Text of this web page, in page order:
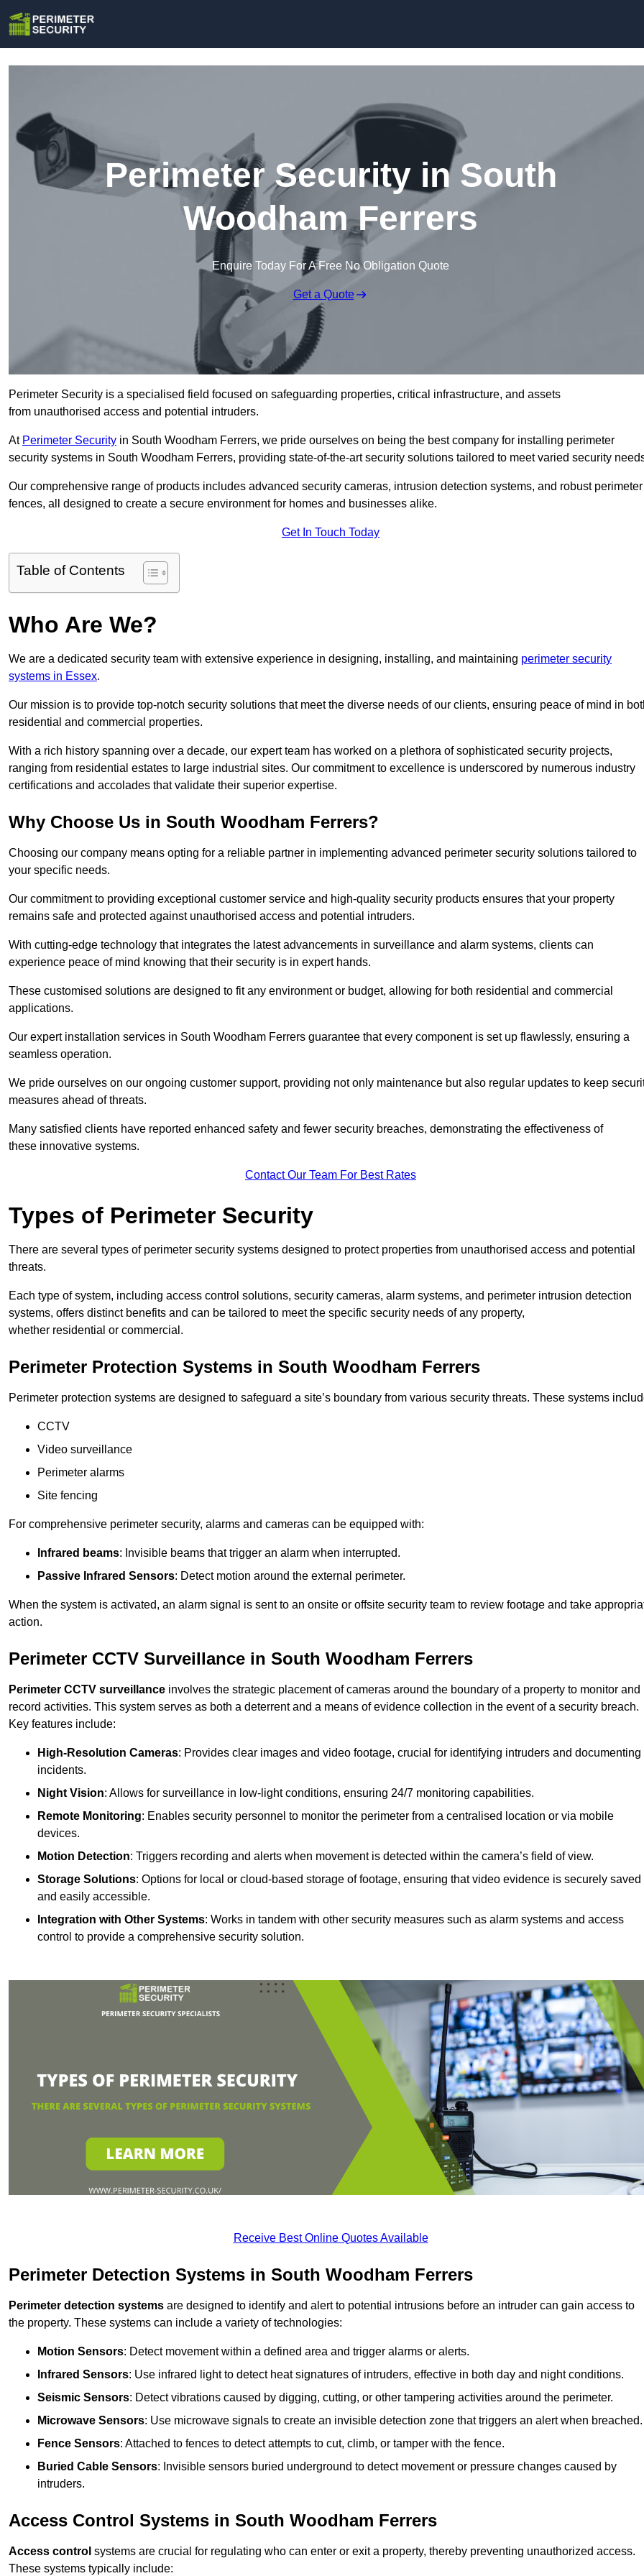
Perimeter Security in South
Woodham Ferrers
Enquire Today For A Free No Obligation Quote
Get a Quote
Perimeter Security is a specialised field focused on safeguarding properties, critical infrastructure, and assets
from unauthorised access and potential intruders.
At Perimeter Security in South Woodham Ferrers, we pride ourselves on being the best company for installing perimeter
security systems in South Woodham Ferrers, providing state-of-the-art security solutions tailored to meet varied security
Our comprehensive range of products includes advanced security cameras, intrusion detection systems, and robust perimeter
fences, all designed to create a secure environment for homes and businesses alike.
Get In Touch Today
Table of Contents
Who Are We?
We are a dedicated security team with extensive experience in designing, installing, and maintaining perimeter security
systems in Essex.
Our mission is to provide top-notch security solutions that meet the diverse needs of our clients, ensuring peace of mind in
residential and commercial properties.
With a rich history spanning over a decade, our expert team has worked on a plethora of sophisticated security projects,
ranging from residential estates to large industrial sites. Our commitment to excellence is underscored by numerous industry
certifications and accolades that validate their superior expertise.
Why Choose Us in South Woodham Ferrers?
Choosing our company means opting for a reliable partner in implementing advanced perimeter security solutions tailored to
your specific needs.
Our commitment to providing exceptional customer service and high-quality security products ensures that your property
remains safe and protected against unauthorised access and potential intruders.
With cutting-edge technology that integrates the latest advancements in surveillance and alarm systems, clients can
experience peace of mind knowing that their security is in expert hands.
These customised solutions are designed to fit any environment or budget, allowing for both residential and commercial
applications.
Our expert installation services in South Woodham Ferrers guarantee that every component is set up flawlessly, ensuring a
seamless operation.
We pride ourselves on our ongoing customer support, providing not only maintenance but also regular updates to keep
measures ahead of threats.
Many satisfied clients have reported enhanced safety and fewer security breaches, demonstrating the effectiveness of
these innovative systems.
Contact Our Team For Best Rates
Types of Perimeter Security
There are several types of perimeter security systems designed to protect properties from unauthorised access and potential
threats.
Each type of system, including access control solutions, security cameras, alarm systems, and perimeter intrusion detection
systems, offers distinct benefits and can be tailored to meet the specific security needs of any property,
whether residential or commercial.
Perimeter Protection Systems in South Woodham Ferrers
Perimeter protection systems are designed to safeguard a site’s boundary from various security threats. These systems
CCTV
Video surveillance
Perimeter alarms
Site fencing
For comprehensive perimeter security, alarms and cameras can be equipped with:
Infrared beams: Invisible beams that trigger an alarm when interrupted.
Passive Infrared Sensors: Detect motion around the external perimeter.
When the system is activated, an alarm signal is sent to an onsite or offsite security team to review footage and take
action.
Perimeter CCTV Surveillance in South Woodham Ferrers
Perimeter CCTV surveillance involves the strategic placement of cameras around the boundary of a property to monitor and
record activities. This system serves as both a deterrent and a means of evidence collection in the event of a security breach.
Key features include:
High-Resolution Cameras: Provides clear images and video footage, crucial for identifying intruders and documenting
incidents.
Night Vision: Allows for surveillance in low-light conditions, ensuring 24/7 monitoring capabilities.
Remote Monitoring: Enables security personnel to monitor the perimeter from a centralised location or via mobile
devices.
Motion Detection: Triggers recording and alerts when movement is detected within the camera’s field of view.
Storage Solutions: Options for local or cloud-based storage of footage, ensuring that video evidence is securely saved
and easily accessible.
Integration with Other Systems: Works in tandem with other security measures such as alarm systems and access
control to provide a comprehensive security solution.
Receive Best Online Quotes Available
Perimeter Detection Systems in South Woodham Ferrers
Perimeter detection systems are designed to identify and alert to potential intrusions before an intruder can gain access to
the property. These systems can include a variety of technologies:
Motion Sensors: Detect movement within a defined area and trigger alarms or alerts.
Infrared Sensors: Use infrared light to detect heat signatures of intruders, effective in both day and night conditions.
Seismic Sensors: Detect vibrations caused by digging, cutting, or other tampering activities around the perimeter.
Microwave Sensors: Use microwave signals to create an invisible detection zone that triggers an alert when breached.
Fence Sensors: Attached to fences to detect attempts to cut, climb, or tamper with the fence.
Buried Cable Sensors: Invisible sensors buried underground to detect movement or pressure changes caused by
intruders.
Access Control Systems in South Woodham Ferrers
Access control systems are crucial for regulating who can enter or exit a property, thereby preventing unauthorized access.
These systems typically include: